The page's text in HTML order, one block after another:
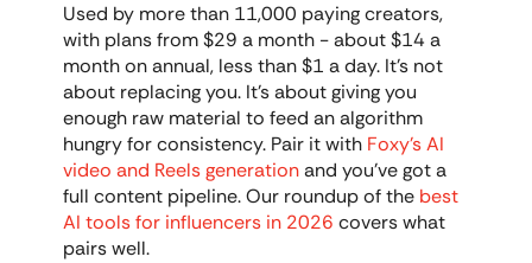
Used by more than 11,000 paying creators,
with plans from $29 a month - about $14 a
month on annual, less than $1 a day. It's not
about replacing you. It's about giving you
enough raw material to feed an algorithm
hungry for consistency. Pair it with Foxy's AI
video and Reels generation and you've got a
full content pipeline. Our roundup of the best
AI tools for influencers in 2026 covers what
pairs well.